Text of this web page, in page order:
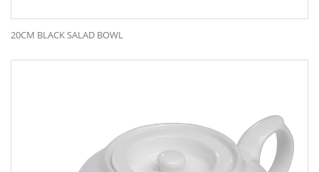
20CM BLACK SALAD BOWL